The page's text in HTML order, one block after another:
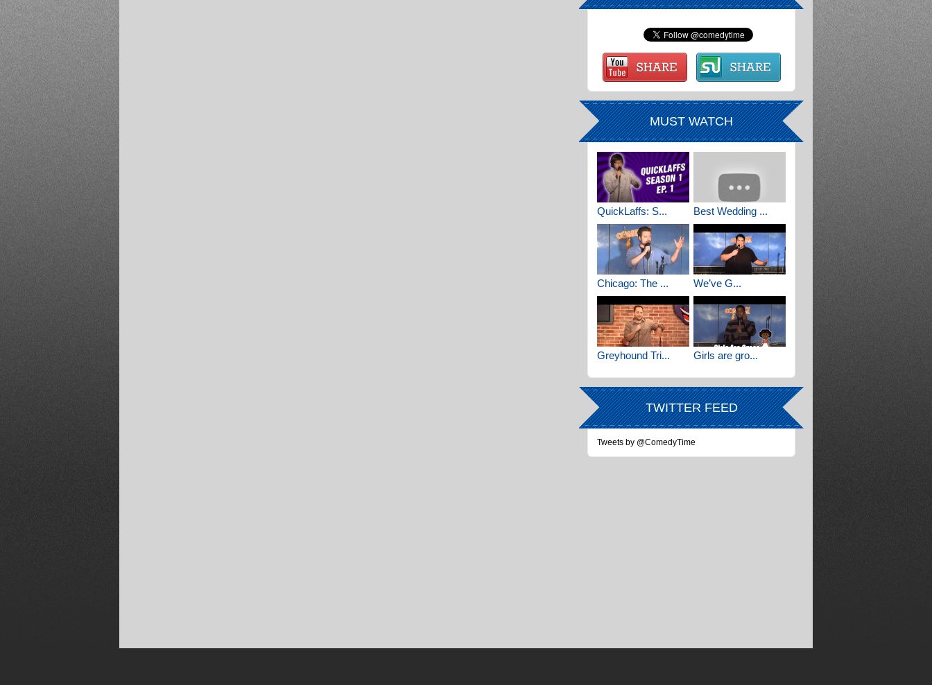
MUST WATCH
QuickLaffs: S... Best Wedding ...
Chicago: The ... We’ve G...
Greyhound Tri... Girls are gro...
TWITTER FEED
Tweets by @ComedyTime